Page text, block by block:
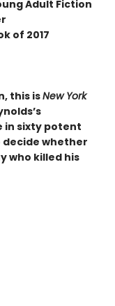
Adult Fiction
of 2017
this isNew York
in sixty potent
whether
who killed his